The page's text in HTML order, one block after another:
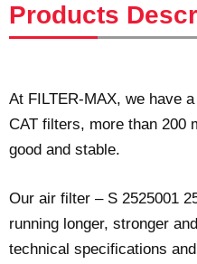
Products
At FILTER-MAX, we have
CAT filters, more than 200
good and stable.
Our air filter – S 2525001
running longer, stronger
technical specifications